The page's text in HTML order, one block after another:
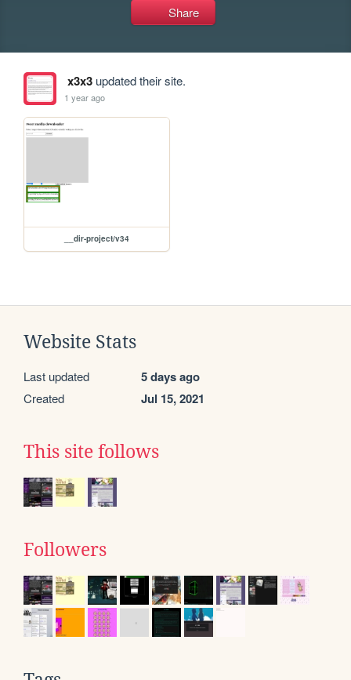
Share
x3x3updated their site.
1 year ago
__dir-project/v34
Website Stats
Last updated 5 days ago
Created Jul 15, 2021
This site follows
Followers